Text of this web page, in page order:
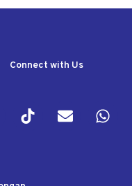
Connect with Us